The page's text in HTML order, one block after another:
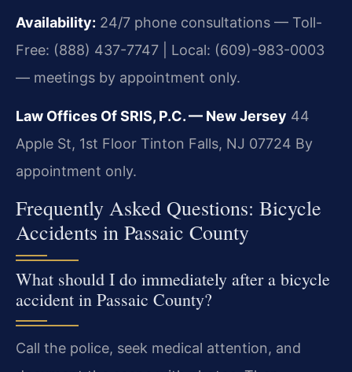
Availability: 24/7 phone consultations — Toll-
Free: (888) 437-7747 | Local: (609)-983-0003
— meetings by appointment only.
Law Offices Of SRIS, P.C. — New Jersey 44
Apple St, 1st Floor Tinton Falls, NJ 07724 By
appointment only.
Frequently Asked Questions: Bicycle
Accidents in Passaic County
What should I do immediately after a bicycle
accident in Passaic County?
Call the police, seek medical attention, and